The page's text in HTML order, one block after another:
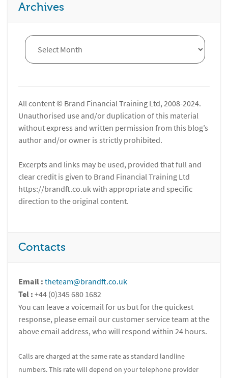
Archives
All content © Brand Financial Training Ltd, 2008-2024.
Unauthorised use and/or duplication of this material
without express and written permission from this blog’s
author and/or owner is strictly prohibited.
Excerpts and links may be used, provided that full and
clear credit is given to Brand Financial Training Ltd
https://brandft.co.uk with appropriate and specific
direction to the original content.
Contacts
Email : theteam@brandft.co.uk
Tel : +44 (0)345 680 1682
You can leave a voicemail for us but for the quickest
response, please email our customer service team at the
above email address, who will respond within 24 hours.
Calls are charged at the same rate as standard landline
numbers. This rate will depend on your telephone provider